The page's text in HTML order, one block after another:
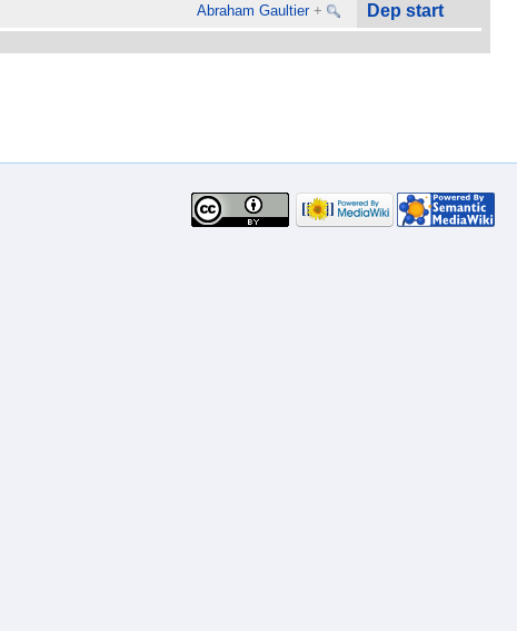
Abraham Gaultier + Dep start